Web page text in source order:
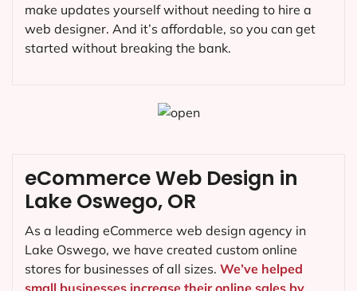
make updates yourself without needing to hire a
web designer. And it’s affordable, so you can get
started without breaking the bank.
eCommerce Web Design in
Lake Oswego, OR
As a leading eCommerce web design agency in
Lake Oswego, we have created custom online
stores for businesses of all sizes. We’ve helped
small businesses increase their online sales by